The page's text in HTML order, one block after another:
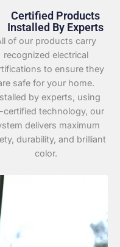
Certified Products
Installed By Experts
of our products carry
recognized electrical
to ensure they
safe for your home.
by experts, using
certified technology, our
delivers maximum
durability, and brilliant
color.